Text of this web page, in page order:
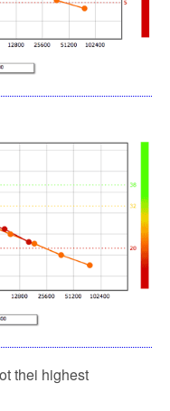
thei highest